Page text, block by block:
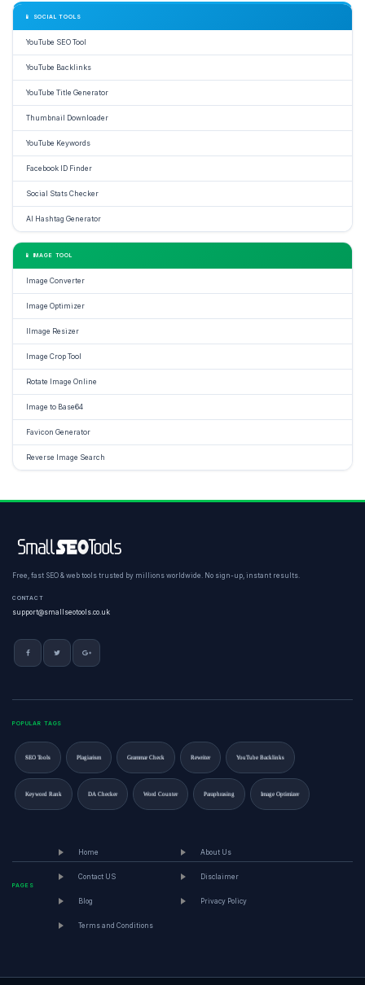
📱 SOCIAL TOOLS
YouTube SEO Tool
YouTube Backlinks
YouTube Title Generator
Thumbnail Downloader
YouTube Keywords
Facebook ID Finder
Social Stats Checker
AI Hashtag Generator
📱 IMAGE TOOL
Image Converter
Image Optimizer
IImage Resizer
Image Crop Tool
Rotate Image Online
Image to Base64
Favicon Generator
Reverse Image Search
Free, fast SEO & web tools trusted by millions worldwide. No sign-up, instant results.
CONTACT
support@smallseotools.co.uk
POPULAR TAGS
SEO Tools Plagiarism Grammar Check Rewriter YouTube Backlinks
Keyword Rank DA Checker Word Counter Paraphrasing Image Optimizer
PAGES
Home About Us
Contact US Disclaimer
Blog Privacy Policy
Terms and Conditions